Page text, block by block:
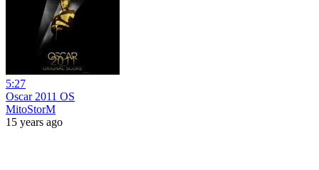
5:27
Oscar 2011 OS
MitoStorM
15 years ago